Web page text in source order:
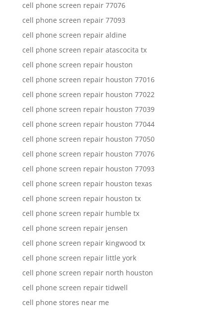
cell phone screen repair 77076
cell phone screen repair 77093
cell phone screen repair aldine
cell phone screen repair atascocita tx
cell phone screen repair houston
cell phone screen repair houston 77016
cell phone screen repair houston 77022
cell phone screen repair houston 77039
cell phone screen repair houston 77044
cell phone screen repair houston 77050
cell phone screen repair houston 77076
cell phone screen repair houston 77093
cell phone screen repair houston texas
cell phone screen repair houston tx
cell phone screen repair humble tx
cell phone screen repair jensen
cell phone screen repair kingwood tx
cell phone screen repair little york
cell phone screen repair north houston
cell phone screen repair tidwell
cell phone stores near me